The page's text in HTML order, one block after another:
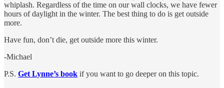
whiplash. Regardless of the time on our wall clocks, we have fewer
hours of daylight in the winter. The best thing to do is get outside
more.
Have fun, don’t die, get outside more this winter.
-Michael
P.S. Get Lynne’s book if you want to go deeper on this topic.